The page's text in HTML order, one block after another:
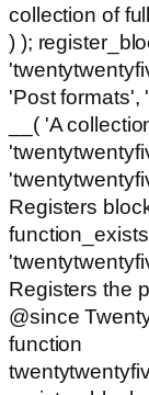
collection of
) );
'Post formats',
__( 'A
Registers
Registers the
@since
function